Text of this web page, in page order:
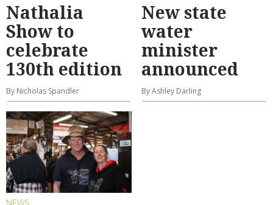
Nathalia
Show to
celebrate
130th edition
By Nicholas Spandler
New state
water
minister
announced
By Ashley Darling